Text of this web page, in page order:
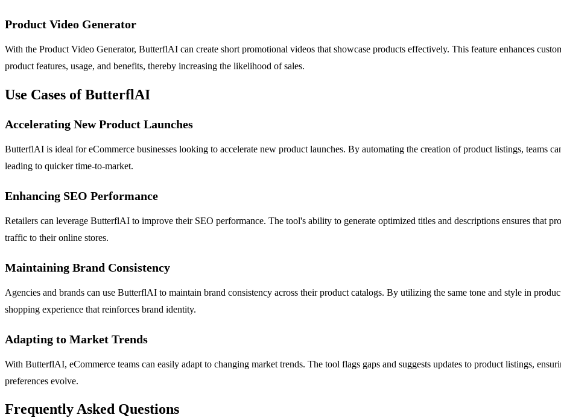
Product Video Generator
With the Product Video Generator, ButterflAI can create short promotional videos that showcase products effectively. This feature enhances
product features, usage, and benefits, thereby increasing the likelihood of sales.
Use Cases of ButterflAI
Accelerating New Product Launches
ButterflAI is ideal for eCommerce businesses looking to accelerate new product launches. By automating the creation of product listings, teams
leading to quicker time-to-market.
Enhancing SEO Performance
Retailers can leverage ButterflAI to improve their SEO performance. The tool's ability to generate optimized titles and descriptions ensures that
traffic to their online stores.
Maintaining Brand Consistency
Agencies and brands can use ButterflAI to maintain brand consistency across their product catalogs. By utilizing the same tone and style in
shopping experience that reinforces brand identity.
Adapting to Market Trends
With ButterflAI, eCommerce teams can easily adapt to changing market trends. The tool flags gaps and suggests updates to product listings,
preferences evolve.
Frequently Asked Questions